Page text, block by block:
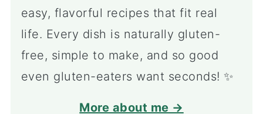
easy, flavorful recipes that fit real
life. Every dish is naturally gluten-
free, simple to make, and so good
even gluten-eaters want seconds! ✨
More about me →